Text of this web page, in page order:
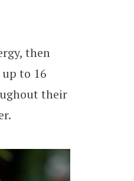
then
to 16
their